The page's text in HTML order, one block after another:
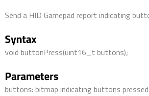
Send a HID Gamepad report indicating
Syntax
void buttonPress(uint16_t buttons);
Parameters
buttons: bitmap indicating buttons